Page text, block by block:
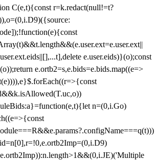
C(e,t){const r=k.redact(null!=t?
e.user.eids)}(o);const
e.ortb2=s,e.bids=e.bids.map((e=>
n=(0,i.Go)